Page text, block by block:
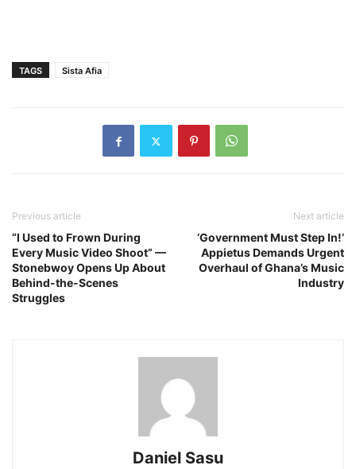
TAGS Sista Afia
Previous article
“I Used to Frown During
Every Music Video Shoot” —
Stonebwoy Opens Up About
Behind-the-Scenes
Struggles
Next article
‘Government Must Step In!’
Appietus Demands Urgent
Overhaul of Ghana’s Music
Industry
Daniel Sasu